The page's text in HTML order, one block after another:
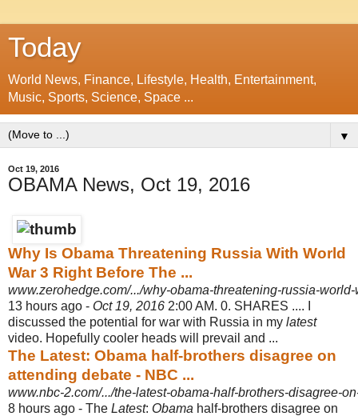
Today
World News, Finance, Lifestyle, Health, Entertainment,
Music, Sports, Science, Space ...
▼
Oct 19, 2016
OBAMA News, Oct 19, 2016
Why Is Obama Threatening Russia With World
War 3 Right Before The ...
www.zerohedge.com/.../why-obama-threatening-russia-world-
13 hours ago - Oct 19, 2016 2:00 AM. 0. SHARES .... I
discussed the potential for war with Russia in my latest
video. Hopefully cooler heads will prevail and ...
The Latest: Obama half-brothers disagree on
attending debate - NBC ...
www.nbc-2.com/.../the-latest-obama-half-brothers-disagree-
8 hours ago - The Latest: Obama half-brothers disagree on